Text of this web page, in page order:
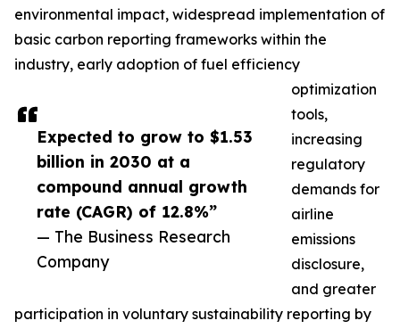
Expected to grow to $1.53
billion in 2030 at a
compound annual growth
rate (CAGR) of 12.8%”
— The Business Research
Company
environmental impact, widespread implementation of
basic carbon reporting frameworks within the
industry, early adoption of fuel efficiency
optimization
tools,
increasing
regulatory
demands for
airline
emissions
disclosure,
and greater
participation in voluntary sustainability reporting by